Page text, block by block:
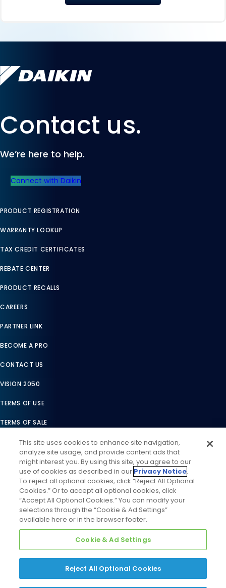
Contact us.
We’re here to help.
Connect with Daikin
PRODUCT REGISTRATION
WARRANTY LOOKUP
TAX CREDIT CERTIFICATES
REBATE CENTER
PRODUCT RECALLS
CAREERS
PARTNER LINK
BECOME A PRO
CONTACT US
VISION 2050
TERMS OF USE
TERMS OF SALE
LEGAL COMPLIANCE
ACCESSIBILITY STATEMENT
COOKIES SETTINGS
PRIVACY NOTICE
2026
Daikin Comfort Technologies North America, Inc. All
This site uses cookies to enhance site navigation,
analyze site usage, and provide content ads that
might interest you. By using this site, you agree to our
use of cookies as described in our Privacy Notice.
To reject all optional cookies, click “Reject All Optional
Cookies.” Or to accept all optional cookies, click
“Accept All Optional Cookies.” You can modify your
selections through the “Cookie & Ad Settings”
available here or in the browser footer.
Cookie & Ad Settings
Reject All Optional Cookies